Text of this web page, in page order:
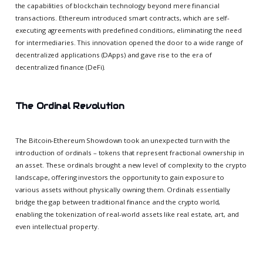
the capabilities of blockchain technology beyond mere financial
transactions. Ethereum introduced smart contracts, which are self-
executing agreements with predefined conditions, eliminating the need
for intermediaries. This innovation opened the door to a wide range of
decentralized applications (DApps) and gave rise to the era of
decentralized finance (DeFi).
The Ordinal Revolution
The Bitcoin-Ethereum Showdown took an unexpected turn with the
introduction of ordinals – tokens that represent fractional ownership in
an asset. These ordinals brought a new level of complexity to the crypto
landscape, offering investors the opportunity to gain exposure to
various assets without physically owning them. Ordinals essentially
bridge the gap between traditional finance and the crypto world,
enabling the tokenization of real-world assets like real estate, art, and
even intellectual property.